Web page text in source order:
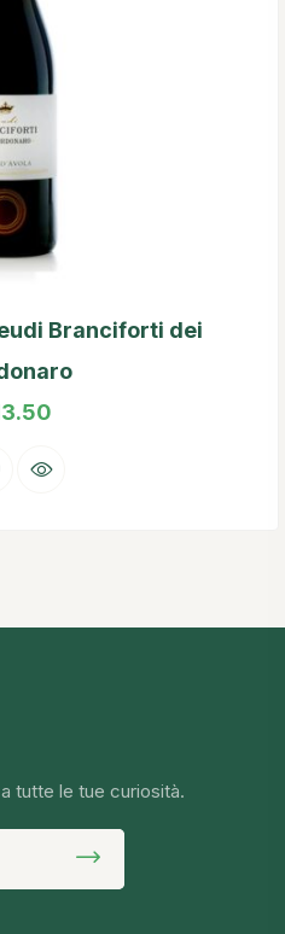
Branciforti dei
tutte le tue curiosità.